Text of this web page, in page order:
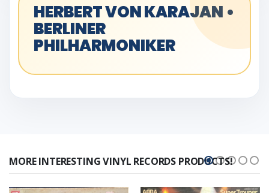
HERBERT VON KARAJAN •
BERLINER
PHILHARMONIKER
MORE INTERESTING VINYL RECORDS PRODUCTS!